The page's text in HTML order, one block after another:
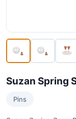
Suzan Spring
Pins